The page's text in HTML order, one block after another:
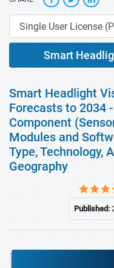
Smart
Smart Headlight
Forecasts to 2034
Component
Modules and
Type, Technology,
Geography
Published: